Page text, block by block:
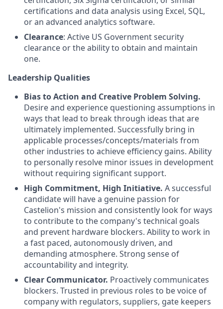
certifications and data analysis using Excel, SQL,
or an advanced analytics software.
Clearance: Active US Government security
clearance or the ability to obtain and maintain
one.
Leadership Qualities
Bias to Action and Creative Problem Solving.
Desire and experience questioning assumptions in
ways that lead to break through ideas that are
ultimately implemented. Successfully bring in
applicable processes/concepts/materials from
other industries to achieve efficiency gains. Ability
to personally resolve minor issues in development
without requiring significant support.
High Commitment, High Initiative. A successful
candidate will have a genuine passion for
Castelion's mission and consistently look for ways
to contribute to the company's technical goals
and prevent hardware blockers. Ability to work in
a fast paced, autonomously driven, and
demanding atmosphere. Strong sense of
accountability and integrity.
Clear Communicator. Proactively communicates
blockers. Trusted in previous roles to be voice of
company with regulators, suppliers, gate keepers